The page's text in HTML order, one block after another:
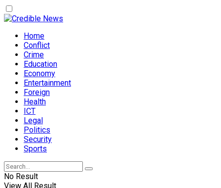
Home
Conflict
Crime
Education
Economy
Entertainment
Foreign
Health
ICT
Legal
Politics
Security
Sports
No Result
View All Result